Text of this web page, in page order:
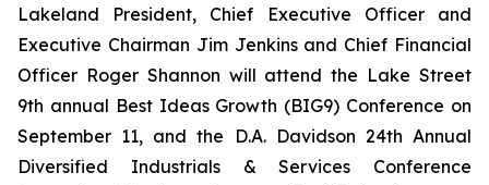
Lakeland President, Chief Executive Officer and
Executive Chairman Jim Jenkins and Chief Financial
Officer Roger Shannon will attend the Lake Street
9th annual Best Ideas Growth (BIG9) Conference on
September 11, and the D.A. Davidson 24th Annual
Diversified Industrials & Services Conference